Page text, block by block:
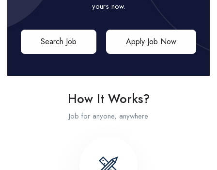
yours now.
Search Job Apply Job Now
How It Works?
Job for anyone, anywhere